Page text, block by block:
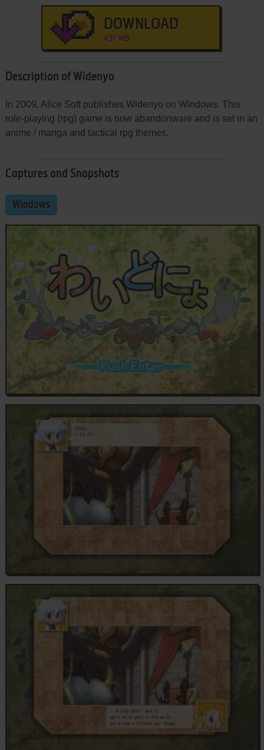
DOWNLOAD
497 MB
Description of Widenyo
In 2009, Alice Soft publishes Widenyo on Windows. This
role-playing (rpg) game is now abandonware and is set in an
anime / manga and tactical rpg themes.
Captures and Snapshots
Windows